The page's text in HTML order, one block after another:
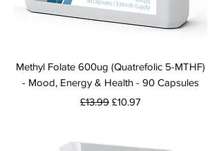
Methyl Folate 600ug (Quatrefolic 5-MTHF)
- Mood, Energy & Health - 90 Capsules
Regular Price
£13.99 Sale Price
£10.97